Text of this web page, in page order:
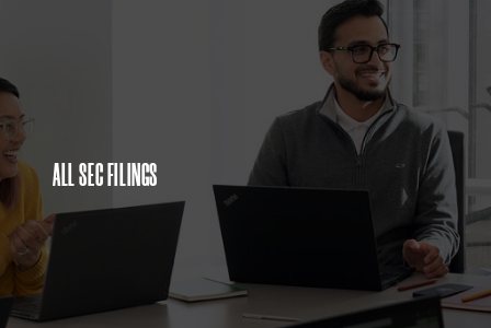
ALL SEC FILINGS